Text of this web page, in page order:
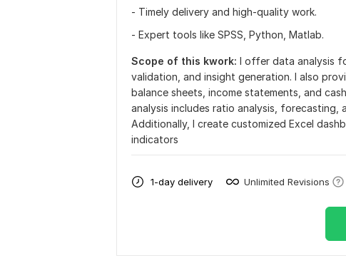
- Timely delivery and high-quality work.
- Expert tools like SPSS, Python, Matlab.
Scope of this kwork: I offer data analysis
validation, and insight generation. I also
balance sheets, income statements, and
analysis includes ratio analysis,
Additionally, I create customized Excel
indicators
1-day delivery Unlimited Revisions